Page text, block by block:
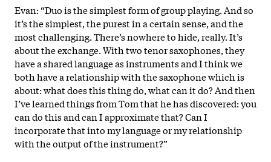
Evan: “Duo is the simplest form of group playing. And so
it’s the simplest, the purest in a certain sense, and the
most challenging. There’s nowhere to hide, really. It’s
about the exchange. With two tenor saxophones, they
have a shared language as instruments and I think we
both have a relationship with the saxophone which is
about: what does this thing do, what can it do? And then
I’ve learned things from Tom that he has discovered: you
can do this and can I approximate that? Can I
incorporate that into my language or my relationship
with the output of the instrument?”